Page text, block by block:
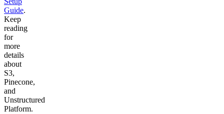
Guide.
Keep
reading
for
more
details
about
S3,
Pinecone,
and
Unstructured
Platform.